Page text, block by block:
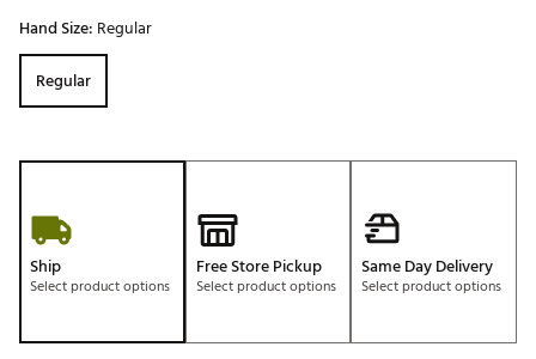
Hand Size: Regular
Regular
Ship
Select product options
Free Store Pickup
Select product options
Same Day Delivery
Select product options